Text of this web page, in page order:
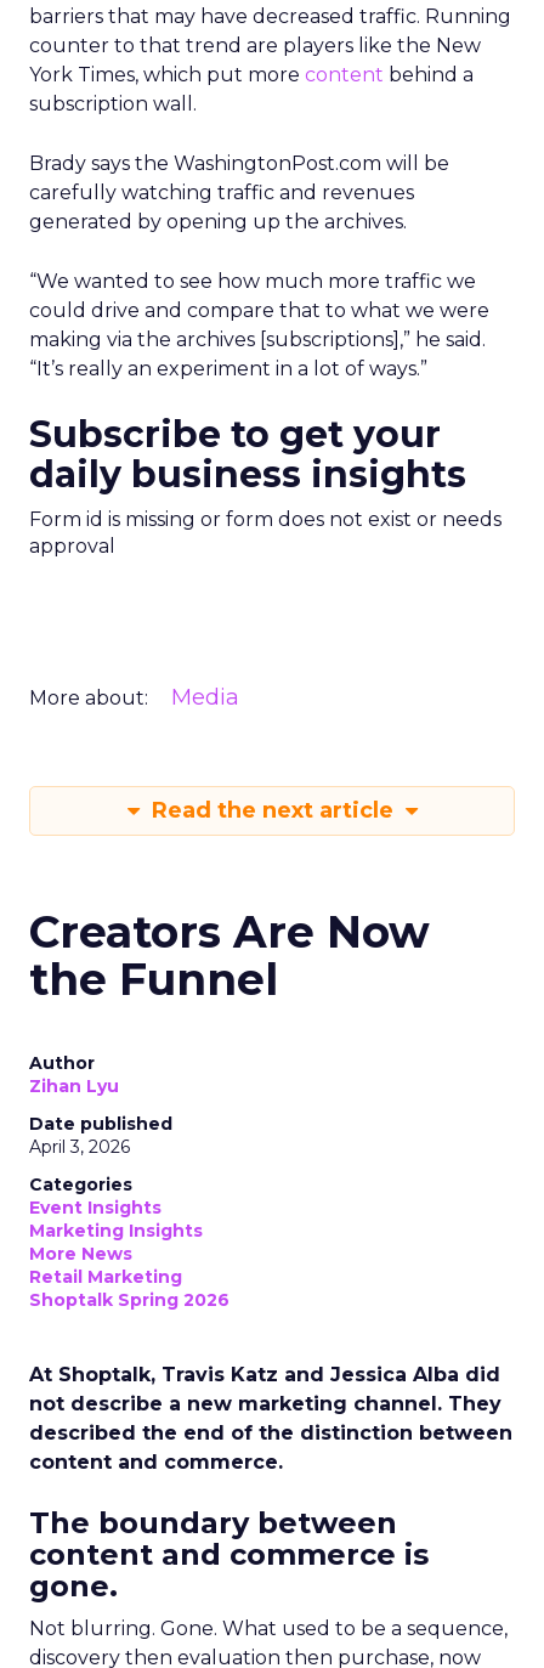
barriers that may have decreased traffic. Running
counter to that trend are players like the New
York Times, which put more content behind a
subscription wall.
Brady says the WashingtonPost.com will be
carefully watching traffic and revenues
generated by opening up the archives.
“We wanted to see how much more traffic we
could drive and compare that to what we were
making via the archives [subscriptions],” he said.
“It’s really an experiment in a lot of ways.”
Subscribe to get your
daily business insights
Form id is missing or form does not exist or needs
approval
More about: Media
Read the next article
Creators Are Now
the Funnel
Author
Zihan Lyu
Date published
April 3, 2026
Categories
Event Insights
Marketing Insights
More News
Retail Marketing
Shoptalk Spring 2026
At Shoptalk, Travis Katz and Jessica Alba did
not describe a new marketing channel. They
described the end of the distinction between
content and commerce.
The boundary between
content and commerce is
gone.
Not blurring. Gone. What used to be a sequence,
discovery then evaluation then purchase, now